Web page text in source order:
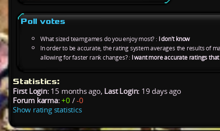
Poll votes
What sized teamgames do you enjoy most? : I don't know
In order to be accurate, the rating system averages the results of
allowing for faster rank changes? : I want more accurate ratings
Statistics:
First Login:15 months ago, Last Login: 19 days ago
Forum karma: +0 /-0
Show rating statistics